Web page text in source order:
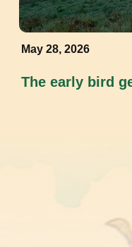
May 28, 2026
The early bird